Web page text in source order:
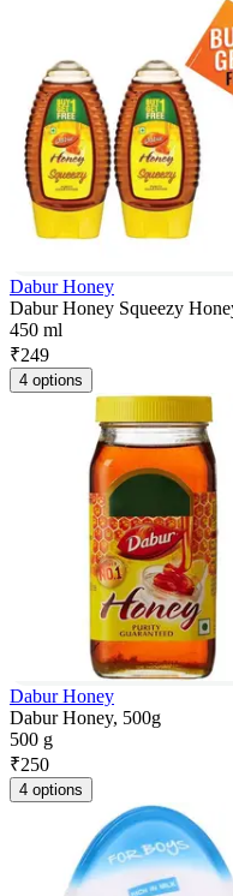
Dabur Honey
Dabur Honey Squeezy
450 ml
₹249
4 options
Dabur Honey
Dabur Honey, 500g
500 g
₹250
4 options